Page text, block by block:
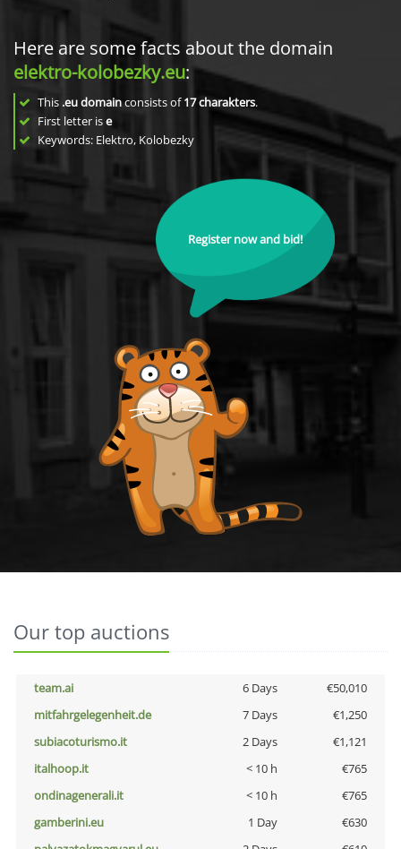
Here are some facts about the domain
elektro-kolobezky.eu:
This .eu domainconsists of17charakters.
First letter ise
Keywords: Elektro, Kolobezky
Register now and bid!
Our top auctions
team.ai 6 Days
€50,010
mitfahrgelegenheit.de
7 Days
€1,250
subiacoturismo.it
2 Days
€1,121
italhoop.it
< 10 h
€765
ondinagenerali.it
< 10 h
€765
gamberini.eu
1 Day
€630